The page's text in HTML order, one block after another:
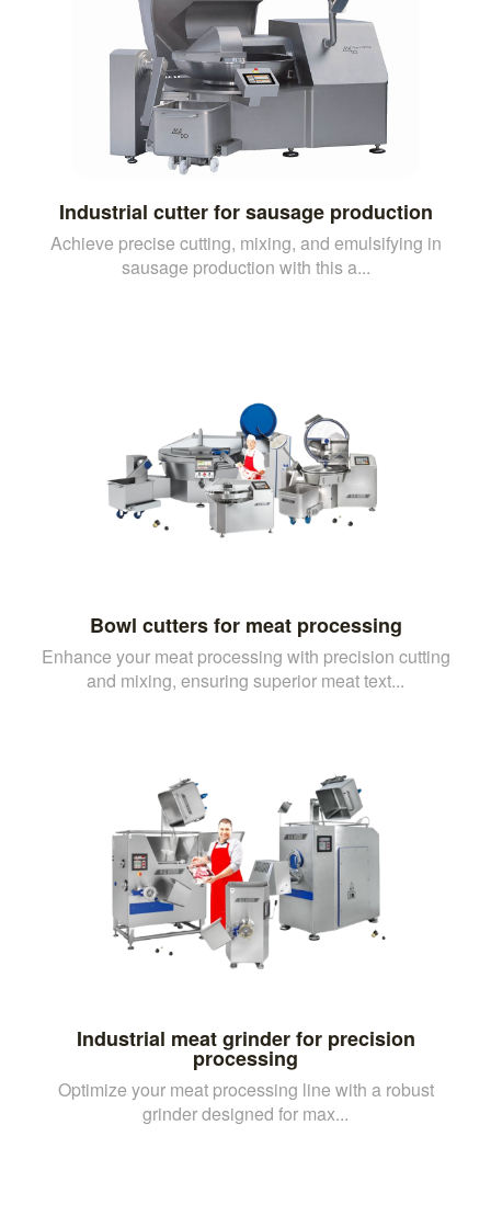
Industrial cutter for sausage production
Achieve precise cutting, mixing, and emulsifying in
sausage production with this a...
Bowl cutters for meat processing
Enhance your meat processing with precision cutting
and mixing, ensuring superior meat text...
Industrial meat grinder for precision
processing
Optimize your meat processing line with a robust
grinder designed for max...